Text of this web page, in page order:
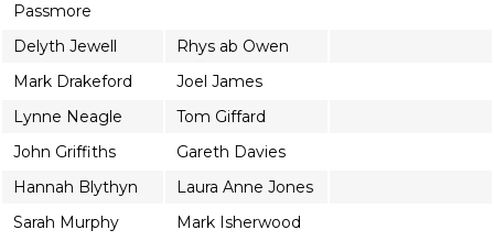
Passmore
Delyth Jewell
Rhys ab Owen
Mark Drakeford
Joel James
Lynne Neagle
Tom Giffard
John Griffiths
Gareth Davies
Hannah Blythyn
Laura Anne Jones
Sarah Murphy
Mark Isherwood